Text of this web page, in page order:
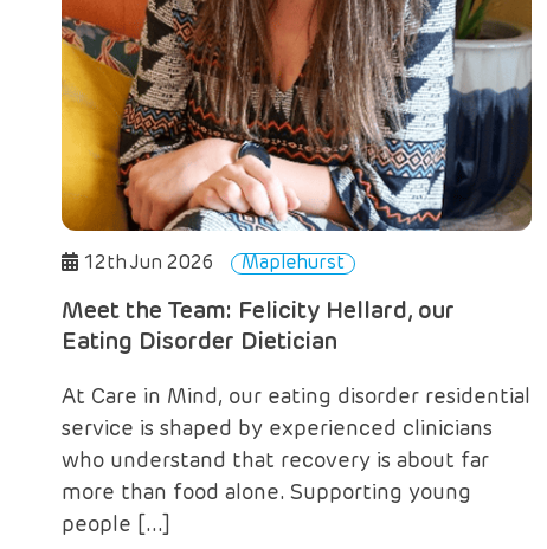
12th Jun 2026 Maplehurst
Meet the Team: Felicity Hellard, our
Eating Disorder Dietician
At Care in Mind, our eating disorder residential
service is shaped by experienced clinicians
who understand that recovery is about far
more than food alone. Supporting young
people […]